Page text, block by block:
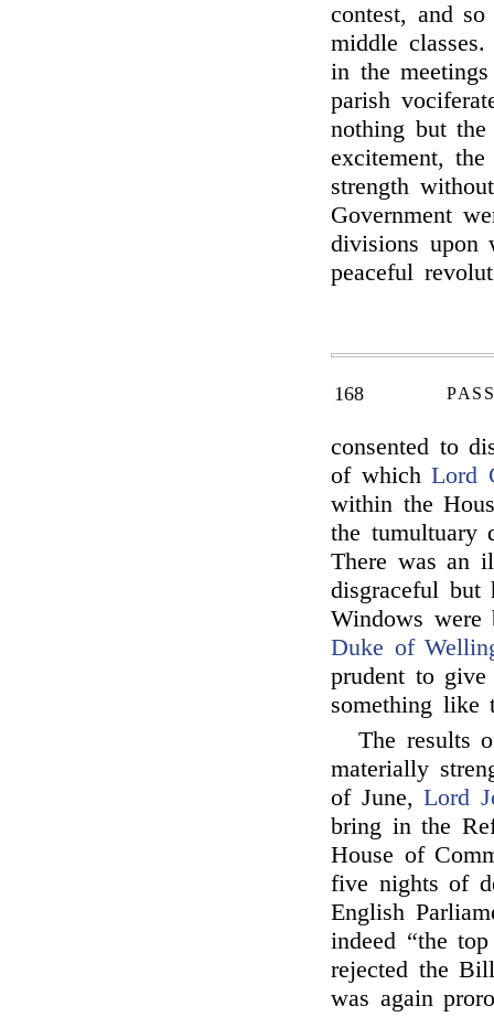
contest, and
middle
in the
parish
nothing but
excitement,
strength
Government
divisions upon
peaceful
168
consented to
of whichLord
within the
the tumultuary
There was an
disgraceful but
Windows were
Duke of
prudent to
something like
The results
materially
of June,Lord
bring in the
House of
five nights of
English
indeed “the
rejected the
was again